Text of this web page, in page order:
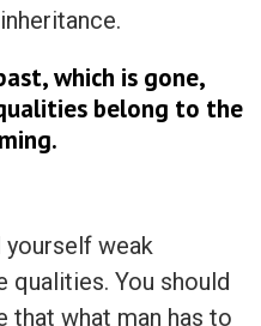
which is gone,
belong to the
yourself weak
qualities. You should
what man has to